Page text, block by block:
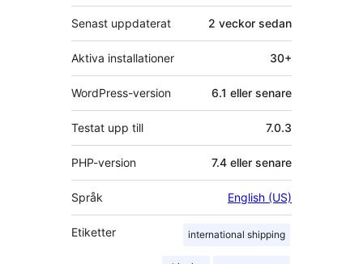
Senast uppdaterat 2 veckor sedan
Aktiva installationer 30+
WordPress-version 6.1 eller senare
Testat upp till 7.0.3
PHP-version 7.4 eller senare
Språk English (US)
Etiketter international shipping